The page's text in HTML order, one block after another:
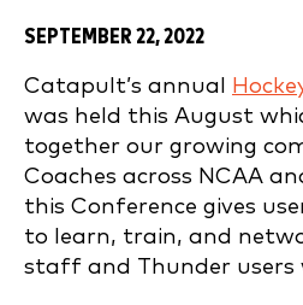
SEPTEMBER 22, 2022
Catapult’s annual
was held this August
together our growing
Coaches across NCAA
this Conference gives
to learn, train, and
staff and Thunder users